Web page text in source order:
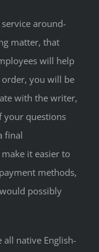
around-
matter, that
will help
you will be
with the writer,
your questions
final
it easier to
methods,
possibly
native English-